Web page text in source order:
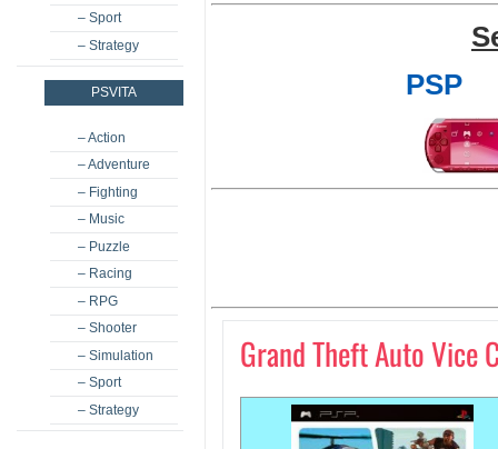
– Sport
– Strategy
PSVITA
– Action
– Adventure
– Fighting
– Music
– Puzzle
– Racing
– RPG
– Shooter
– Simulation
– Sport
– Strategy
PSP
Grand Theft Auto Vice